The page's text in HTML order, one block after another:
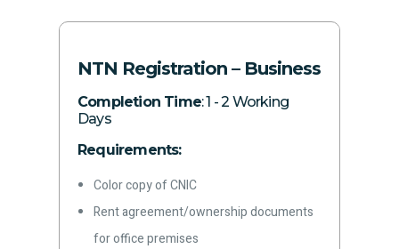
NTN Registration – Business
Completion Time: 1 - 2 Working
Days
Requirements:
Color copy of CNIC
Rent agreement/ownership documents
for office premises